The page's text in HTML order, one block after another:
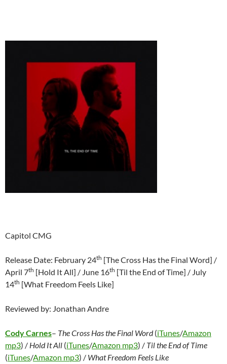
Capitol CMG
Release Date: February 24th [The Cross Has the Final Word] /
April 7th [Hold It All] / June 16th [Til the End of Time] / July
14th [What Freedom Feels Like]
Reviewed by: Jonathan Andre
Cody Carnes– The Cross Has the Final Word(iTunes/Amazon
mp3) / Hold It All (iTunes/Amazon mp3) / Til the End of Time
(iTunes/Amazon mp3) / What Freedom Feels Like